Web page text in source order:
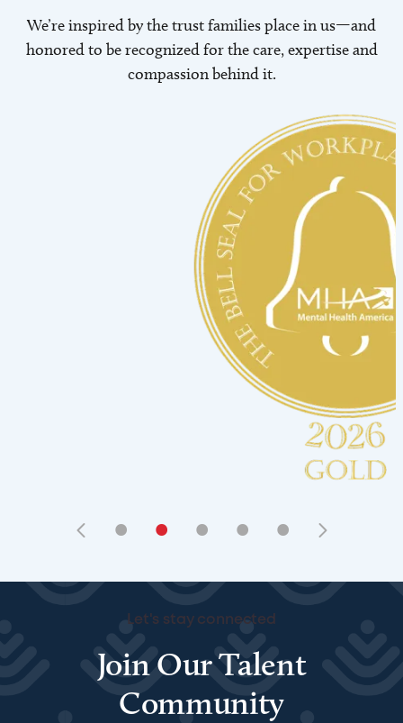
We’re inspired by the trust families place in us—and
honored to be recognized for the care, expertise and
compassion behind it.
• • • • •
Let's stay connected
Join Our Talent
Community